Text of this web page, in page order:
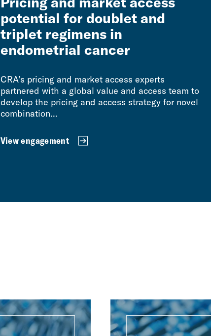
potential for doublet and
triplet regimens in
endometrial cancer
CRA’s pricing and market access experts
partnered with a global value and access team to
develop the pricing and access strategy for novel
combination...
View engagement